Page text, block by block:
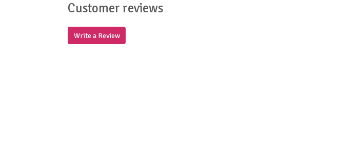
Customer reviews
Write a Review